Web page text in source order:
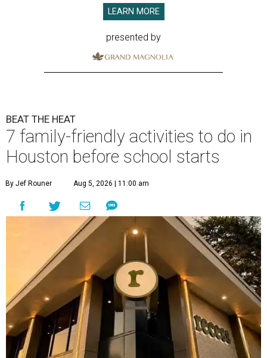
LEARN MORE
presented by
BEAT THE HEAT
7 family-friendly activities to do in
Houston before school starts
By Jef Rouner Aug 5, 2026 | 11:00 am